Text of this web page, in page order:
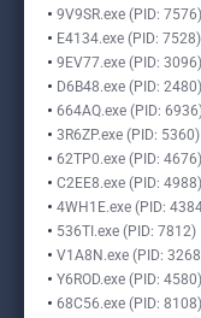
9V9SR.exe (PID: 7576)
E4134.exe (PID: 7528)
9EV77.exe (PID: 3096)
D6B48.exe (PID: 2480)
664AQ.exe (PID:
3R6ZP.exe (PID: 5360)
62TP0.exe (PID: 4676)
C2EE8.exe (PID: 4988)
4WH1E.exe (PID:
536TI.exe (PID: 7812)
V1A8N.exe (PID:
Y6ROD.exe (PID: 4580)
68C56.exe (PID: 8108)